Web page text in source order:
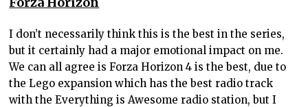
I don’t necessarily think this is the best in the series,
but it certainly had a major emotional impact on me.
We can all agree is Forza Horizon 4 is the best, due to
the Lego expansion which has the best radio track
with the Everything is Awesome radio station, but I